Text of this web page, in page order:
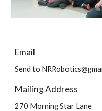
Email
Send to
Mailing Address
270 Morning Star Lane